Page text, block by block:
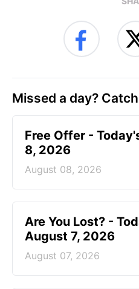
Missed a day?
Free Offer -
8, 2026
August 08, 2026
Are You Lost? -
August 7, 2026
August 07, 2026